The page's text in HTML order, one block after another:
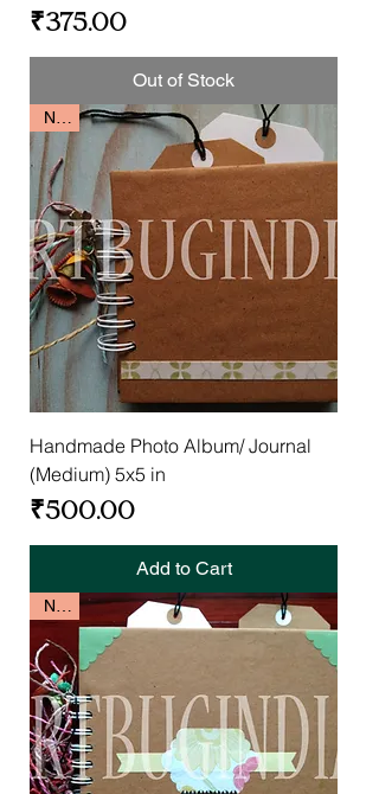
Price
₹375.00
Out of Stock
New
Handmade Photo Album/ Journal
(Medium) 5x5 in
Price
₹500.00
Add to Cart
New